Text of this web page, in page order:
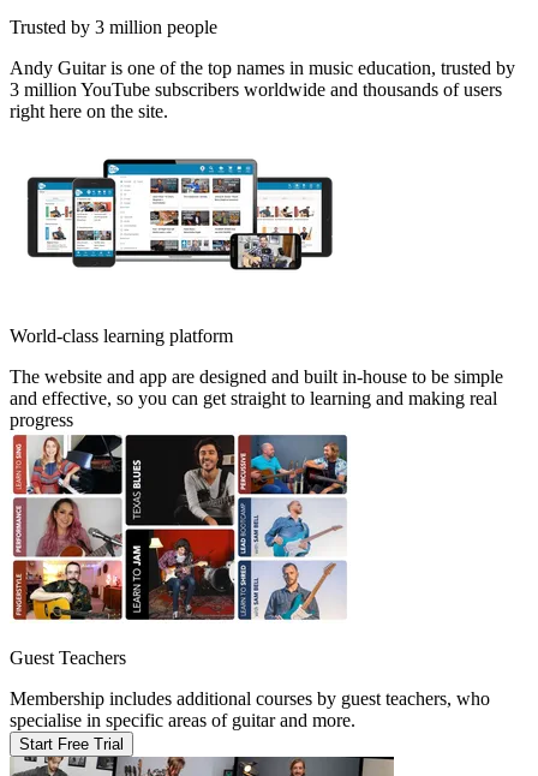
Trusted by 3 million people
Andy Guitar is one of the top names in music education, trusted by
3 million YouTube subscribers worldwide and thousands of users
right here on the site.
World-class learning platform
The website and app are designed and built in-house to be simple
and effective, so you can get straight to learning and making real
progress
Guest Teachers
Membership includes additional courses by guest teachers, who
specialise in specific areas of guitar and more.
Start Free Trial